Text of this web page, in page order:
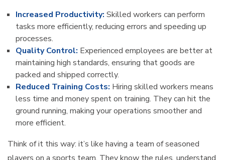
Increased Productivity: Skilled workers can perform
tasks more efficiently, reducing errors and speeding up
processes.
Quality Control: Experienced employees are better at
maintaining high standards, ensuring that goods are
packed and shipped correctly.
Reduced Training Costs: Hiring skilled workers means
less time and money spent on training. They can hit the
ground running, making your operations smoother and
more efficient.
Think of it this way: it’s like having a team of seasoned